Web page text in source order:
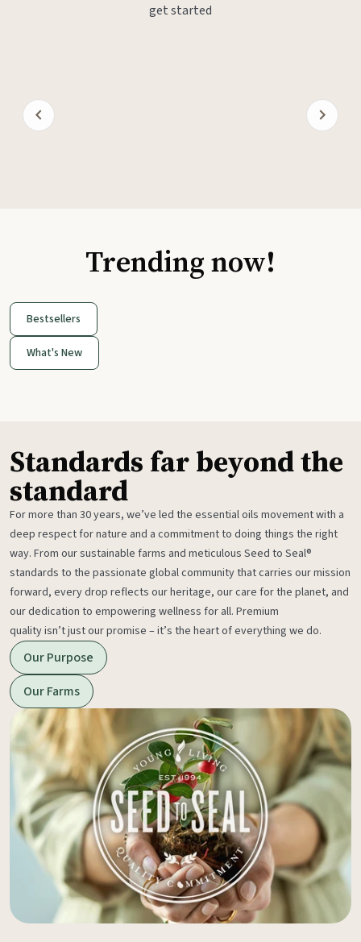
get started
Trending now!
Bestsellers
What's New
Standards far beyond the
standard
For more than 30 years, we’ve led the essential oils movement with a
deep respect for nature and a commitment to doing things the right
way. From our sustainable farms and meticulous Seed to Seal®
standards to the passionate global community that carries our mission
forward, every drop reflects our heritage, our care for the planet, and
our dedication to empowering wellness for all. Premium
quality isn’t just our promise – it’s the heart of everything we do.
Our Purpose
Our Farms